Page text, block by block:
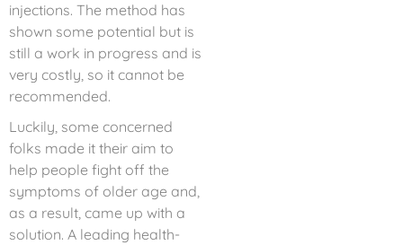
injections. The method has
shown some potential but is
still a work in progress and is
very costly, so it cannot be
recommended.
Luckily, some concerned
folks made it their aim to
help people fight off the
symptoms of older age and,
as a result, came up with a
solution. A leading health-